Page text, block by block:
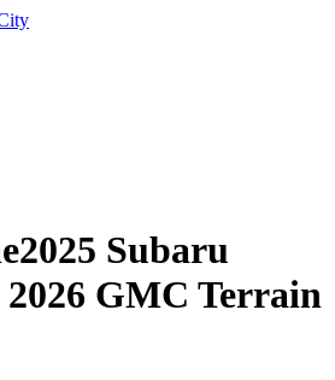
2025 Subaru
2026 GMC Terrain